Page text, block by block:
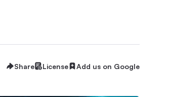
Share License Add us on Google